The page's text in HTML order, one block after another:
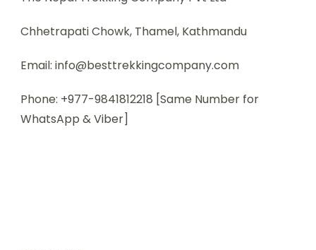
Chhetrapati Chowk, Thamel, Kathmandu
Email: info@besttrekkingcompany.com
Phone: +977-9841812218 [Same Number for
WhatsApp & Viber]